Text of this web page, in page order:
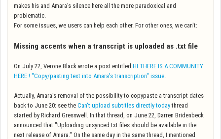
makes his and Amara's silence here all the more paradoxical and
problematic.
For some issues, we users can help each other. For other ones, we can't:
Missing accents when a transcript is uploaded as .txt file
On July 22, Verone Black wrote a post entitled HI THERE IS A COMMUNITY
HERE ! "Copy/pasting text into Amara's transcription" issue
Actually, Amara's removal of the possibility to copypaste a transcript dates
back to June 20: see the Can't upload subtitles directly todaythread
started by Richard Gresswell. In that thread, on June 22, Darren Bridenbeck
announced that "Uploading unsynced txt files should be available in the
next release of Amara." On the same day in the same thread, I mentioned